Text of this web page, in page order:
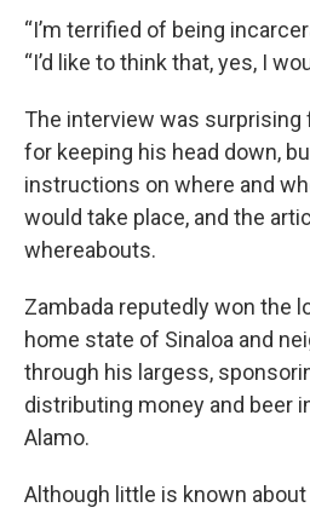
“I’m terrified of being
“I’d like to think that, yes, I
The interview was surprising
for keeping his head down,
instructions on where and
would take place, and the
whereabouts.
Zambada reputedly won the
home state of Sinaloa and
through his largess,
distributing money and beer
Alamo.
Although little is known about